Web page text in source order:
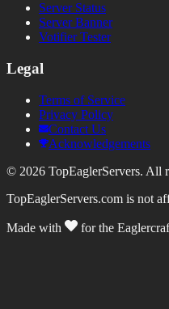
Server Status
Server Banner
Votifier Tester
Legal
Terms of Service
Privacy Policy
Contact Us
Acknowledgements
© 2026 TopEaglerServers. All
TopEaglerServers.com is not
Made with for the